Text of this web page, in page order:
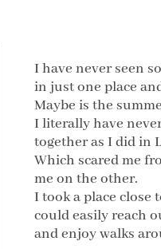
I have never seen
in just one place
Maybe is the
I literally have
together as I did in
Which scared me
me on the other.
I took a place close
could easily reach
and enjoy walks